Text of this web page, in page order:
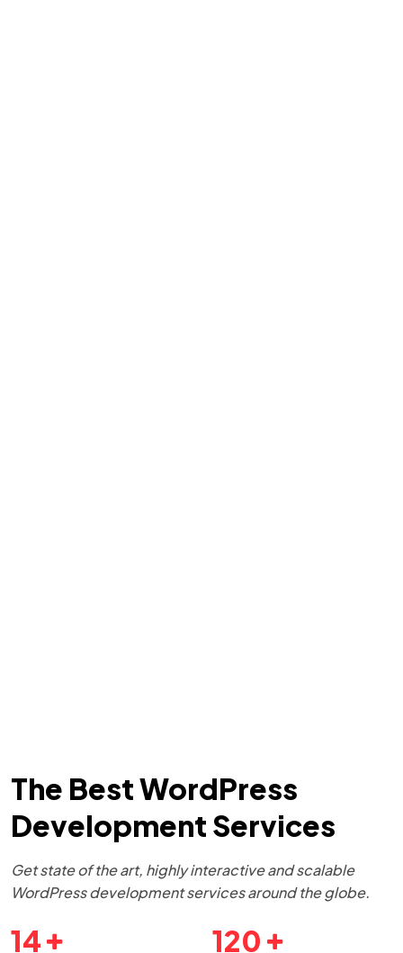
The Best WordPress
Development Services
Get state of the art, highly interactive and scalable
WordPress development services around the globe.
14 120